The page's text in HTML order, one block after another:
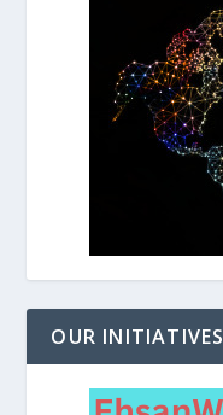
OUR INITIATIVES